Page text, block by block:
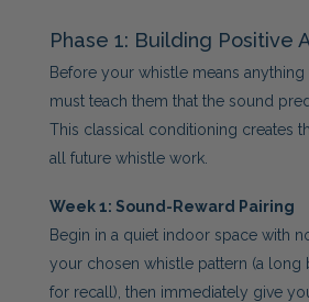
Phase 1: Building Positive
Before your whistle means
must teach them that the sound
This classical conditioning creates
all future whistle work.
Week 1: Sound-Reward Pairing
Begin in a quiet indoor space with
your chosen whistle pattern (a long
for recall), then immediately give